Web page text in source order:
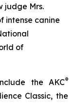
judge Mrs.
intense canine
of
the AKC®
Classic, the